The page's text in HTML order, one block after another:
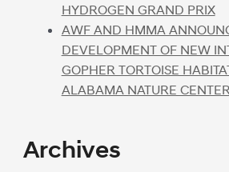
HYDROGEN GRAND PRIX
AWF AND HMMA
DEVELOPMENT OF NEW
GOPHER TORTOISE
ALABAMA NATURE CENTER
Archives